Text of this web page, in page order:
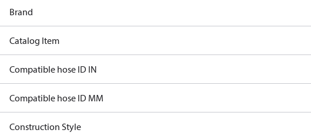
Brand
Catalog Item
Compatible hose ID IN
Compatible hose ID MM
Construction Style